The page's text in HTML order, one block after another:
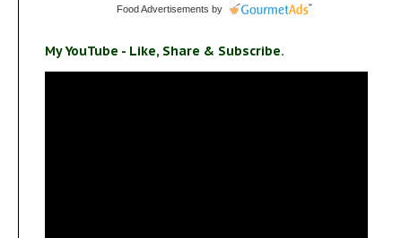
Food Advertisements by
My YouTube - Like, Share & Subscribe.